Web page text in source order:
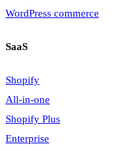
WordPress commerce
SaaS
Shopify
All-in-one
Shopify Plus
Enterprise